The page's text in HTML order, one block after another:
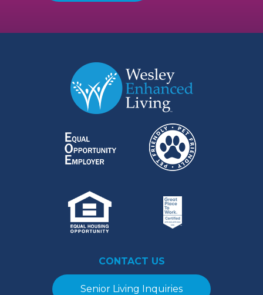
CONTACT US
Senior Living Inquiries